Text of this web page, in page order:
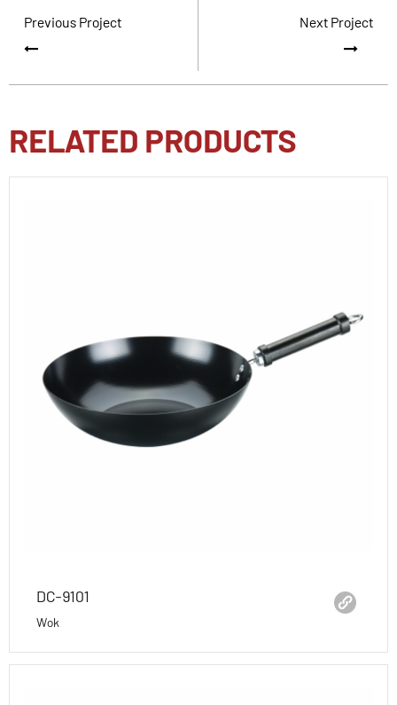
Previous Project Next Project
RELATED PRODUCTS
DC-9101
Wok